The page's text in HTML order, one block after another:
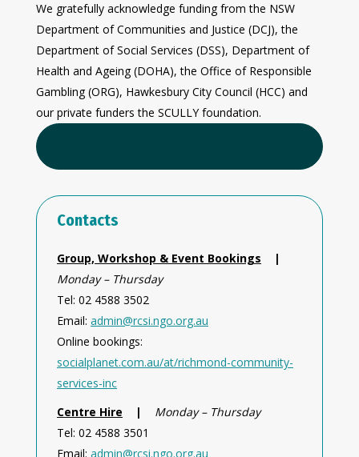
We gratefully acknowledge funding from the NSW
Department of Communities and Justice (DCJ), the
Department of Social Services (DSS), Department of
Health and Ageing (DOHA), the Office of Responsible
Gambling (ORG), Hawkesbury City Council (HCC) and
our private funders the SCULLY foundation.
Contacts
Group, Workshop & Event Bookings |
Monday – Thursday
Tel: 02 4588 3502
Email: admin@rcsi.ngo.org.au
Online bookings:
socialplanet.com.au/at/richmond-community-
services-inc
Centre Hire | Monday – Thursday
Tel: 02 4588 3501
Email: admin@rcsi.ngo.org.au